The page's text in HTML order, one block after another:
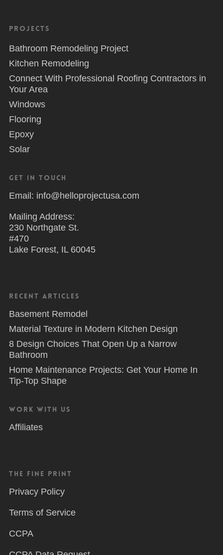
Projects
Bathroom Remodeling Project
Kitchen Remodeling
Connect With Professional Roofing Contractors in
Your Area
Windows
Flooring
Epoxy
Solar
Get in Touch
Email: info@helloprojectusa.com
Mailing Address:
230 Northgate St.
#470
Lake Forest, IL 60045
Recent Articles
Basement Remodel
Material Texture in Modern Kitchen Design
8 Design Choices That Open Up a Narrow
Bathroom
Home Maintenance Projects: Get Your Home In
Tip-Top Shape
Work With Us
Affiliates
The Fine Print
Privacy Policy
Terms of Service
CCPA